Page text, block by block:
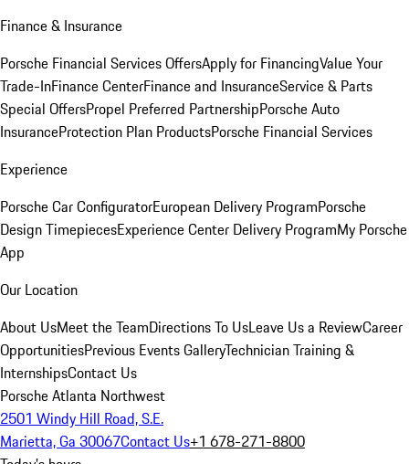
Finance & Insurance
Porsche Financial Services OffersApply for FinancingValue Your
Trade-InFinance CenterFinance and InsuranceService & Parts
Special OffersPropel Preferred PartnershipPorsche Auto
InsuranceProtection Plan ProductsPorsche Financial Services
Experience
Porsche Car ConfiguratorEuropean Delivery ProgramPorsche
Design TimepiecesExperience Center Delivery ProgramMy Porsche
App
Our Location
About UsMeet the TeamDirections To UsLeave Us a ReviewCareer
OpportunitiesPrevious Events GalleryTechnician Training &
InternshipsContact Us
Porsche Atlanta Northwest
2501 Windy Hill Road, S.E.
Marietta, Ga 30067Contact Us+1 678-271-8800